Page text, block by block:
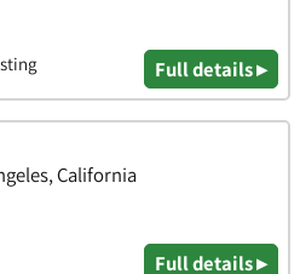
Full details ▸
California
Full details ▸